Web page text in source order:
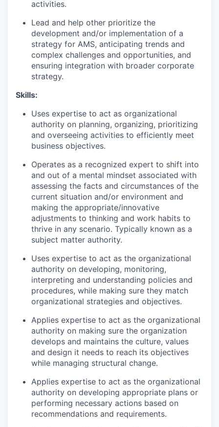
activities.
Lead and help other prioritize the
development and/or implementation of a
strategy for AMS, anticipating trends and
complex challenges and opportunities, and
ensuring integration with broader corporate
strategy.
Skills:
Uses expertise to act as organizational
authority on planning, organizing, prioritizing
and overseeing activities to efficiently meet
business objectives.
Operates as a recognized expert to shift into
and out of a mental mindset associated with
assessing the facts and circumstances of the
current situation and/or environment and
making the appropriate/innovative
adjustments to thinking and work habits to
thrive in any scenario. Typically known as a
subject matter authority.
Uses expertise to act as the organizational
authority on developing, monitoring,
interpreting and understanding policies and
procedures, while making sure they match
organizational strategies and objectives.
Applies expertise to act as the organizational
authority on making sure the organization
develops and maintains the culture, values
and design it needs to reach its objectives
while managing structural change.
Applies expertise to act as the organizational
authority on developing appropriate plans or
performing necessary actions based on
recommendations and requirements.